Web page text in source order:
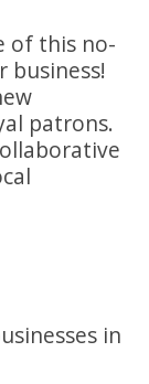
of this no-
patrons.
in